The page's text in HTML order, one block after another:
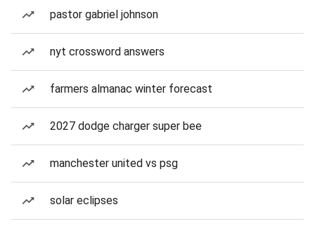
pastor gabriel johnson
nyt crossword answers
farmers almanac winter forecast
2027 dodge charger super bee
manchester united vs psg
solar eclipses